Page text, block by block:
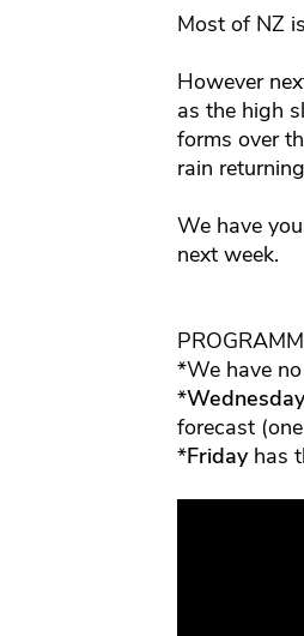
Most of NZ
However
as the high
forms over
rain
We have
next week.
*We have
*Wednesday
forecast
*Fridayhas